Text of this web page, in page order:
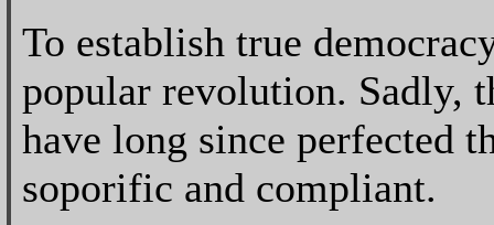
To establish true
popular revolution. Sadly,
have long since perfected
soporific and compliant.